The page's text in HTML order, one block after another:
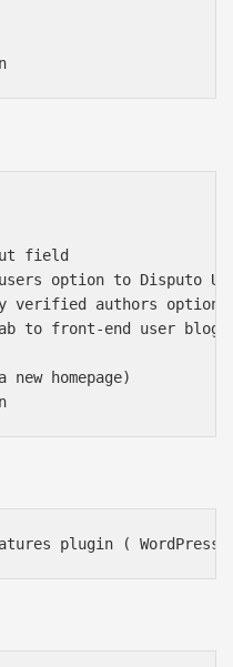
field
option to Disputo
verified authors
to front-end user blog
homepage)